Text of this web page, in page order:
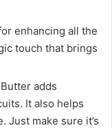
enhancing all the
touch that brings
Butter adds
It also helps
Just make sure it’s